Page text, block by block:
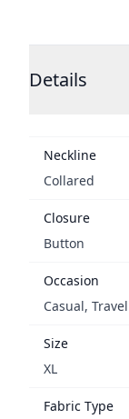
Details
Neckline
Collared
Closure
Button
Occasion
Casual, Travel
Size
XL
Fabric Type